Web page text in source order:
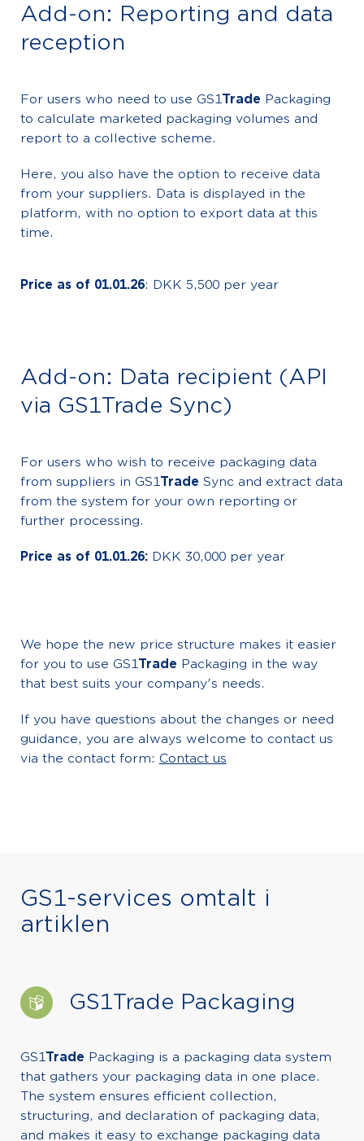
Add-on: Reporting and data
reception
For users who need to use GS1Trade Packaging
to calculate marketed packaging volumes and
report to a collective scheme.
Here, you also have the option to receive data
from your suppliers. Data is displayed in the
platform, with no option to export data at this
time.
Price as of 01.01.26: DKK 5,500 per year
Add-on: Data recipient (API
via GS1Trade Sync)
For users who wish to receive packaging data
from suppliers in GS1Trade Sync and extract data
from the system for your own reporting or
further processing.
Price as of 01.01.26:DKK 30,000 per year
We hope the new price structure makes it easier
for you to use GS1Trade Packaging in the way
that best suits your company's needs.
If you have questions about the changes or need
guidance, you are always welcome to contact us
via the contact form: Contact us
GS1-services omtalt i
artiklen
GS1Trade Packaging
GS1Trade Packaging is a packaging data system
that gathers your packaging data in one place.
The system ensures efficient collection,
structuring, and declaration of packaging data,
and makes it easy to exchange packaging data